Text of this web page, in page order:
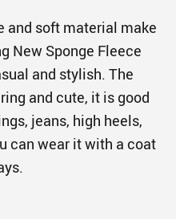
and soft material make
New Sponge Fleece
and stylish. The
and cute, it is good
jeans, high heels,
can wear it with a coat